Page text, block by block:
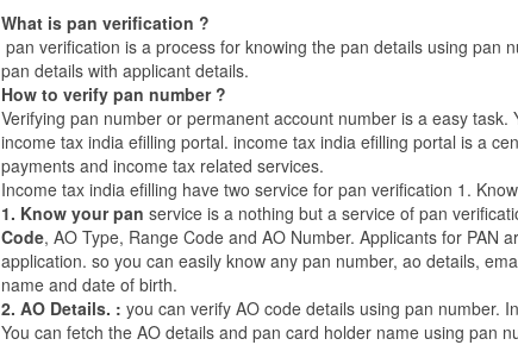
What is pan verification ?
pan verification is a process for knowing the pan details using pan
pan details with applicant details.
How to verify pan number ?
Verifying pan number or permanent account number is a easy
income tax india efilling portal. income tax india efilling portal is a
payments and income tax related services.
Income tax india efilling have two service for pan verification 1.
1. Know your pan service is a nothing but a service of pan
Code, AO Type, Range Code and AO Number. Applicants for PAN
application. so you can easily know any pan number, ao details,
name and date of birth.
2. AO Details. : you can verify AO code details using pan number.
You can fetch the AO details and pan card holder name using pan